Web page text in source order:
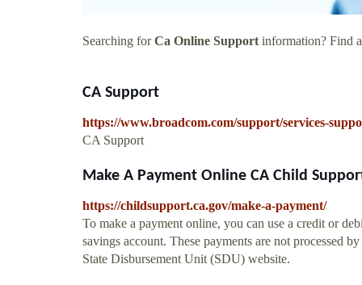
Searching forCa Online Support information? Find
CA Support
https://www.broadcom.com/support/services-
CA Support
Make A Payment Online CA Child
https://childsupport.ca.gov/make-a-payment/
To make a payment online, you can use a credit or
savings account. These payments are not processed
State Disbursement Unit (SDU) website.